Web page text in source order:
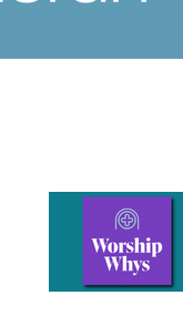
Learn more